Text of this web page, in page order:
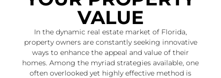
VALUE
In the dynamic real estate market of Florida,
property owners are constantly seeking innovative
ways to enhance the appeal and value of their
homes. Among the myriad strategies available, one
often overlooked yet highly effective method is